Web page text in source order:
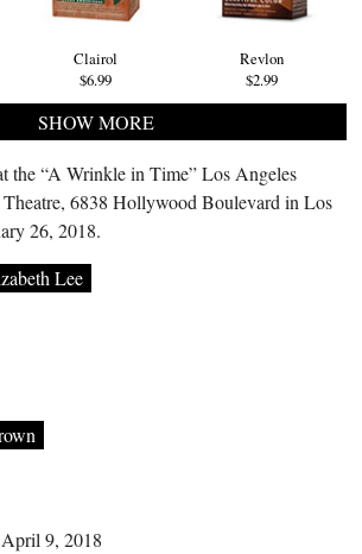
Clairol
$6.99
Revlon
$2.99
SHOW MORE
the “A Wrinkle in Time” Los Angeles
6838 Hollywood Boulevard in Los
26, 2018.
Lee
9, 2018